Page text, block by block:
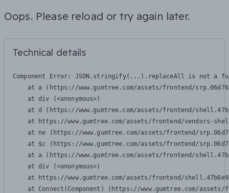
Oops. Please reload or try again later.
Technical details
Component Error: JSON.stringify(...).replaceAll is not a
at a (https://www.gumtree.com/assets/frontend/
    at div (<anonymous>)
at d (https://www.gumtree.com/assets/frontend/
at https://www.gumtree.com/assets/frontend/vendors-
at ne (https://www.gumtree.com/assets/frontend/
at $c (https://www.gumtree.com/assets/frontend/
at a (https://www.gumtree.com/assets/frontend/
    at div (<anonymous>)
at https://www.gumtree.com/assets/frontend/
at Connect(Component) (https://www.gumtree.com/